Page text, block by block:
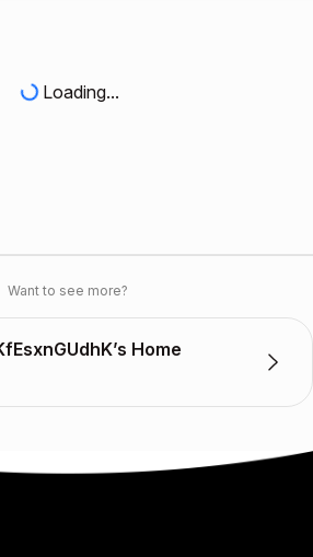
Loading...
Want to see more?
Home